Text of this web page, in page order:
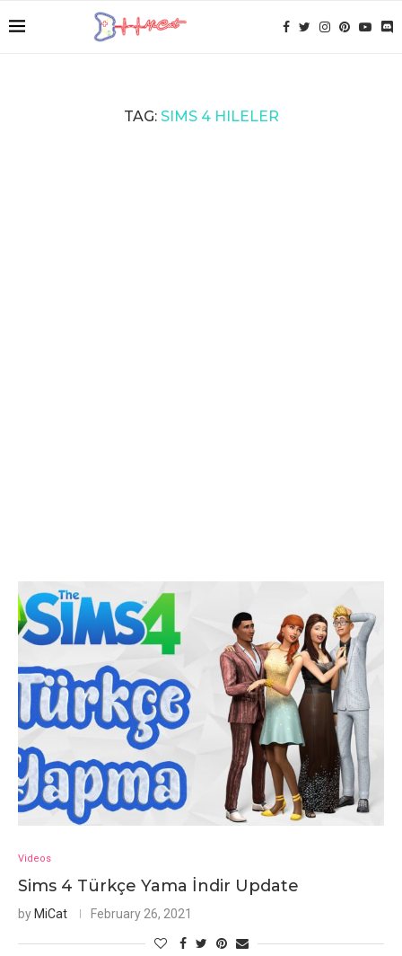
TAG: SIMS 4 HILELER
Videos
Sims 4 Türkçe Yama İndir Update
by MiCat February 26, 2021